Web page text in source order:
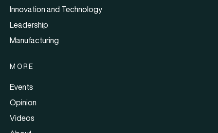
Innovation and Technology
Leadership
Manufacturing
MORE
Events
Opinion
Videos